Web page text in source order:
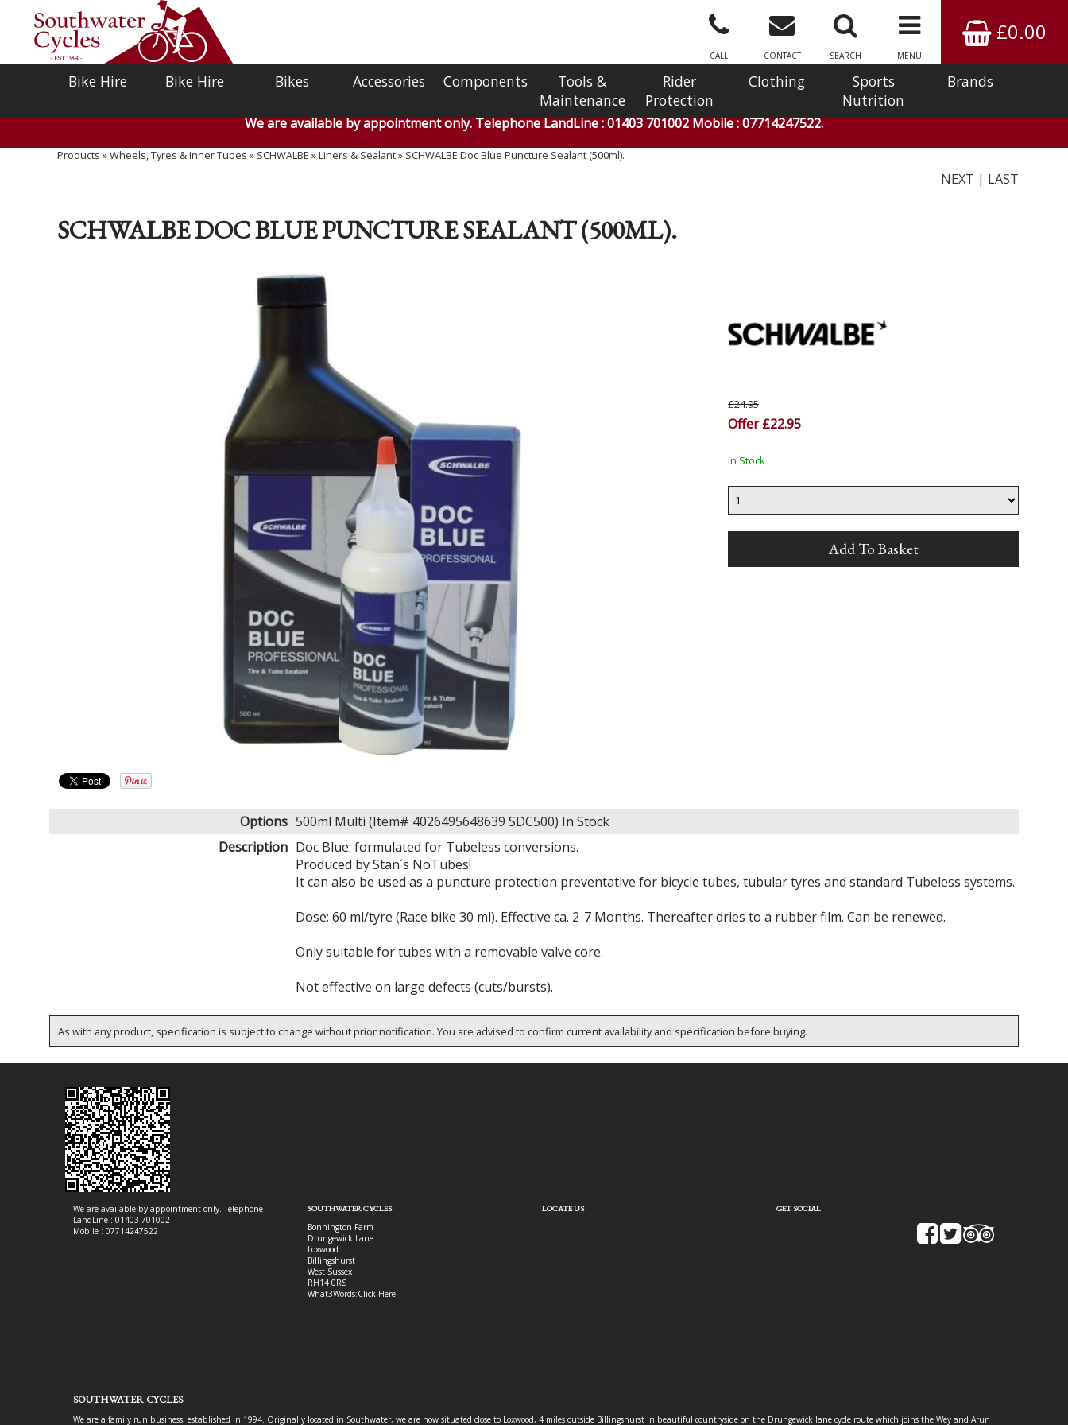
£0.00
MENU
SEARCH
CONTACT
CALL
Bike Hire Bike Hire Bikes Accessories Components
Tools &
Maintenance
Rider
Protection
Clothing
Sports
Nutrition
Brands
We are available by appointment only. Telephone LandLine : 01403 701002 Mobile : 07714247522.
Products »Wheels, Tyres & Inner Tubes » SCHWALBE »Liners & Sealant» SCHWALBE Doc Blue Puncture Sealant (500ml).
NEXT | LAST
SCHWALBE DOC BLUE PUNCTURE SEALANT (500ML).
£24.95
Offer £22.95
In Stock
Options 500ml Multi (Item# 4026495648639 SDC500) In Stock
Description Doc Blue: formulated for Tubeless conversions.
Produced by Stan´s NoTubes!
It can also be used as a puncture protection preventative for bicycle tubes, tubular tyres and standard Tubeless systems.
Dose: 60 ml/tyre (Race bike 30 ml). Effective ca. 2-7 Months. Thereafter dries to a rubber film. Can be renewed.
Only suitable for tubes with a removable valve core.
Not effective on large defects (cuts/bursts).
As with any product, specification is subject to change without prior notification. You are advised to confirm current availability and specification before buying.
We are available by appointment only. Telephone
LandLine : 01403 701002
Mobile : 07714247522
SOUTHWATER CYCLES
Bonnington Farm
Drungewick Lane
Loxwood
Billingshurst
West Sussex
RH14 0RS
What3Words:Click Here
LOCATE US GET SOCIAL
SOUTHWATER CYCLES
We are a family run business, established in 1994. Originally located in Southwater, we are now situated close to Loxwood, 4 miles outside Billingshurst in beautiful countryside on the Drungewick lane cycle route which joins the Wey and Arun